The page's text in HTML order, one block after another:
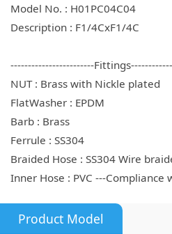
Model No. : H01PC04C04
Description : F1/4CxF1/4C
------------------------
NUT : Brass with Nickle plated
FlatWasher : EPDM
Barb : Brass
Ferrule : SS304
Braided Hose : SS304 Wire
Inner Hose : PVC ---Compliance
Product Model